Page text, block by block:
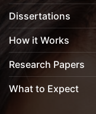
Dissertations
How it Works
Research Papers
What to Expect